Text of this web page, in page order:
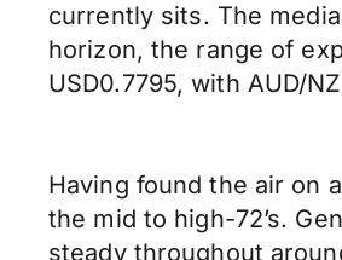
currently sits. The
horizon, the range of
USD0.7795, with AUD/
Having found the air on
the mid to high-72’s.
steady throughout